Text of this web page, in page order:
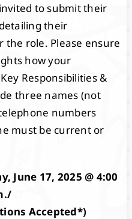
to submit their
their
the role. Please ensure
how your
Responsibilities &
three names (not
numbers
must be current or
June 17, 2025 @ 4:00
Accepted*)